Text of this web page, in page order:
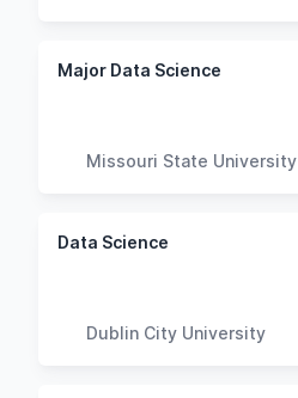
Major Data Science
Missouri State University
Data Science
Dublin City University